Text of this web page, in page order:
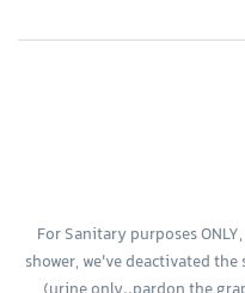
guess! Find out which type
transmission flush. Flushing
sediment to get stuck
transmission. We service
Transmission fluid is
needs to be replaced. When
and oily on your fingers. It
which case it will
reddish liquid there it is
you notice changes in the
shifting gears is not working
For Sanitary purposes
shower, we've deactivated